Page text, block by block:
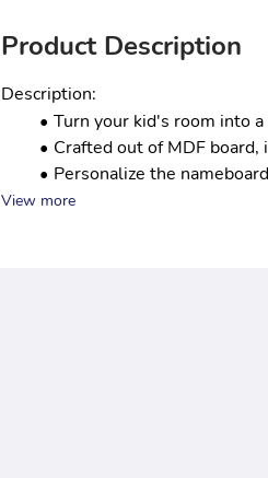
Product Description
Description:
Turn your kid's room into
Crafted out of MDF
Personalize the
View more